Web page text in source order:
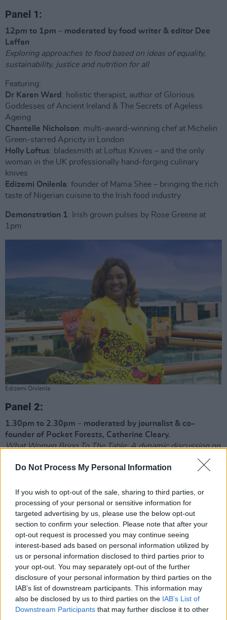
Do Not Process My Personal Information
If you wish to opt-out of the sale, sharing to third parties, or
processing of your personal or sensitive information for
targeted advertising by us, please use the below opt-out
section to confirm your selection. Please note that after your
opt-out request is processed you may continue seeing
interest-based ads based on personal information utilized by
us or personal information disclosed to third parties prior to
your opt-out. You may separately opt-out of the further
disclosure of your personal information by third parties on the
IAB’s list of downstream participants. This information may
also be disclosed by us to third parties on the IAB’s List of
Downstream Participants that may further disclose it to other
Panel 1:
12pm to 1pm – moderated by food writer & editor Dee
Laffan
Exploring approaches to food based on ideas of equality,
sustainability, justice and nutrition for all
Featuring:
Dr Karen Ward : holistic therapist, author of Glorious
Goddesses of Ancient Ireland & The Secrets of Ageless
Ageing
Chantelle Nicholson: multi-award-winning chef at Michelin
Green-starred Apricity in London
Holly Loftus: bladesmith at Loftus Knives – and the only
woman in the UK professionally hand-forging culinary
knives
Edizemi Onilenla: founder of Mama Shee – bringing the rich
taste of Nigerian cuisine to the Irish food industry
Demonstration 1: Irish grown pulses by Rose Greene at
1pm
Edizemi Onilenla
Panel 2:
1.30pm to 2.30pm – moderated by journalist & co-
founder of Pocket Forests, Catherine Cleary.
What Women Bring To The Table: A dynamic discussion on
Restaurant in Galway
Rose Greene
: chef, co-founder of 4 Hands Food Studio –
producers of naturally fermented foods and drinks
Majken Bech-Bailey: Co-owner and founder of BECH-
BAILEY
Sinead Moran: Co-owner of Gleann Buí Farm – an organic
raw micro dairy in Mayo
Demonstration 2:
Griddle scones and homemade jam by
Jess Murphy at 2.30pm